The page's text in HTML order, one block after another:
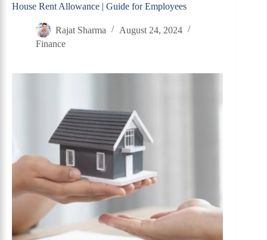
House Rent Allowance | Guide for Employees
Rajat Sharma
August 24, 2024
Finance